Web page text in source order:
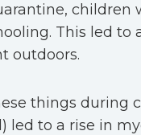
children
This led to
outdoors.
things during
led to a rise in